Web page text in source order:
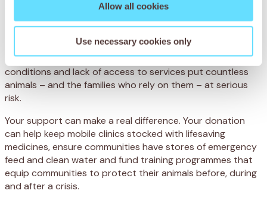
Allow all cookies
Use necessary cookies only
water. Regular follow-ups ensured Chetak fully recovered
and was soon back to full health.
Across the world, many working animals face similar
threats. Extreme weather, including monsoons, poor living
conditions and lack of access to services put countless
animals – and the families who rely on them – at serious
risk.
Your support can make a real difference. Your donation
can help keep mobile clinics stocked with lifesaving
medicines, ensure communities have stores of emergency
feed and clean water and fund training programmes that
equip communities to protect their animals before, during
and after a crisis.